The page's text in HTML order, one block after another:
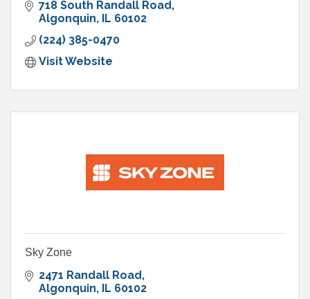
718 South Randall Road
Algonquin IL 60102
(224) 385-0470
Visit Website
Sky Zone
2471 Randall Road
Algonquin IL 60102